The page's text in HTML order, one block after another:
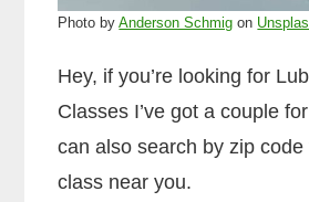
Photo byAnderson Schmig on
Hey, if you’re looking for
Classes I’ve got a couple
can also search by zip
class near you.